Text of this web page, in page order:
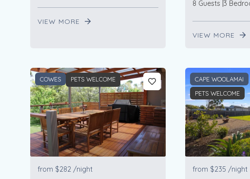
VIEW MORE
8 Guests 3
VIEW MORE
COWES PETS WELCOME
from $282 /night
CAPE WOOLAMAI
PETS WELCOME
from $235 /night